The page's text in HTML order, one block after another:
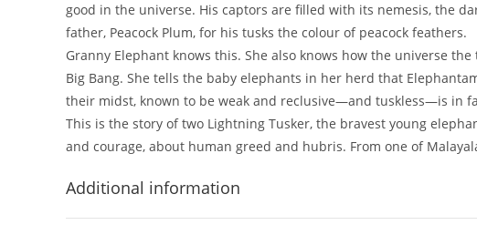
good in the universe. His captors are filled with its nemesis, the
father, Peacock Plum, for his tusks the colour of peacock feathers.
Granny Elephant knows this. She also knows how the universe
Big Bang. She tells the baby elephants in her herd that
their midst, known to be weak and reclusive—and tuskless—is in
This is the story of two Lightning Tusker, the bravest young
and courage, about human greed and hubris. From one of
Additional information